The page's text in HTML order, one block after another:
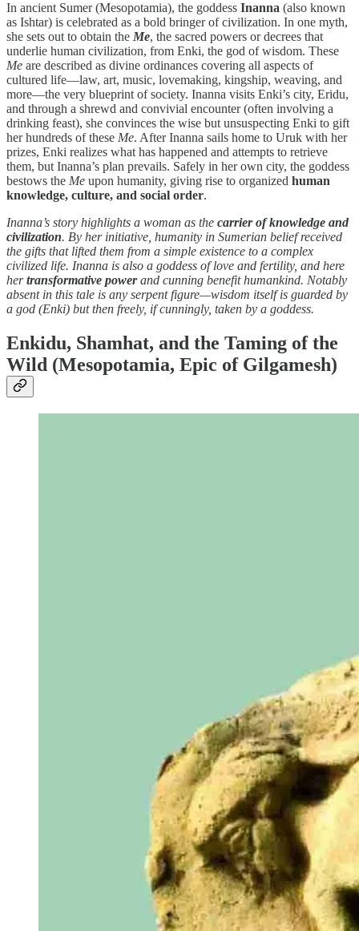
In ancient Sumer (Mesopotamia), the goddess Inanna (also known
as Ishtar) is celebrated as a bold bringer of civilization. In one myth,
she sets out to obtain the Me, the sacred powers or decrees that
underlie human civilization, from Enki, the god of wisdom. These
Me are described as divine ordinances covering all aspects of
cultured life—law, art, music, lovemaking, kingship, weaving, and
more—the very blueprint of society. Inanna visits Enki’s city, Eridu,
and through a shrewd and convivial encounter (often involving a
drinking feast), she convinces the wise but unsuspecting Enki to gift
her hundreds of these Me. After Inanna sails home to Uruk with her
prizes, Enki realizes what has happened and attempts to retrieve
them, but Inanna’s plan prevails. Safely in her own city, the goddess
bestows the Me upon humanity, giving rise to organized human
knowledge, culture, and social order.
Inanna’s story highlights a woman as the carrier of knowledge and
civilization. By her initiative, humanity in Sumerian belief received
the gifts that lifted them from a simple existence to a complex
civilized life. Inanna is also a goddess of love and fertility, and here
hertransformative powerand cunning benefit humankind. Notably
absent in this tale is any serpent figure—wisdom itself is guarded by
a god (Enki) but then freely, if cunningly, taken by a goddess.
Enkidu, Shamhat, and the Taming of the
Wild (Mesopotamia, Epic of Gilgamesh)